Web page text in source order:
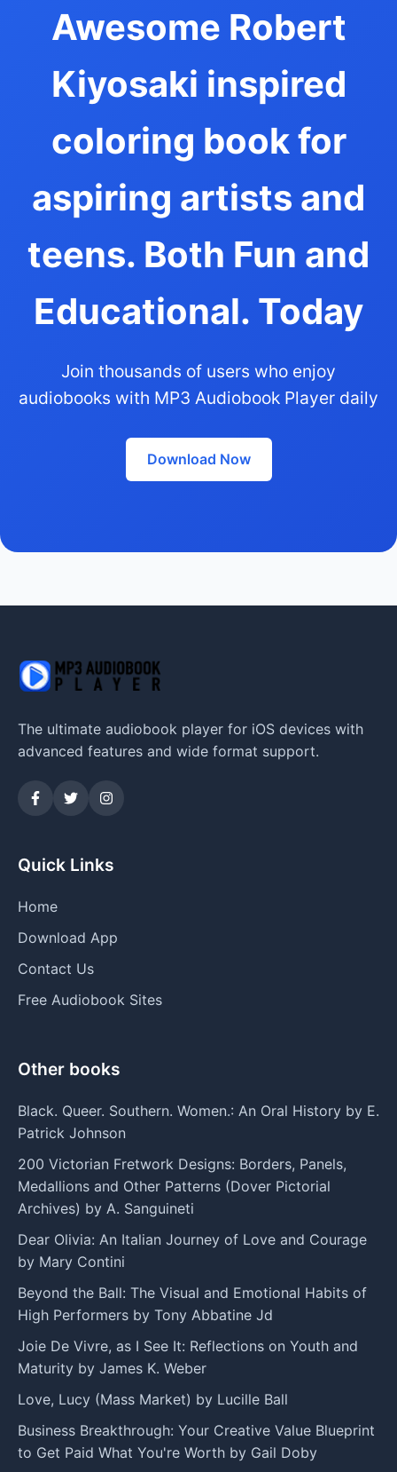
Awesome Robert
Kiyosaki inspired
coloring book for
aspiring artists and
teens. Both Fun and
Educational. Today
Join thousands of users who enjoy
audiobooks with MP3 Audiobook Player daily
Download Now
The ultimate audiobook player for iOS devices with
advanced features and wide format support.
Quick Links
Home
Download App
Contact Us
Free Audiobook Sites
Other books
Black. Queer. Southern. Women.: An Oral History by E.
Patrick Johnson
200 Victorian Fretwork Designs: Borders, Panels,
Medallions and Other Patterns (Dover Pictorial
Archives) by A. Sanguineti
Dear Olivia: An Italian Journey of Love and Courage
by Mary Contini
Beyond the Ball: The Visual and Emotional Habits of
High Performers by Tony Abbatine Jd
Joie De Vivre, as I See It: Reflections on Youth and
Maturity by James K. Weber
Love, Lucy (Mass Market) by Lucille Ball
Business Breakthrough: Your Creative Value Blueprint
to Get Paid What You're Worth by Gail Doby